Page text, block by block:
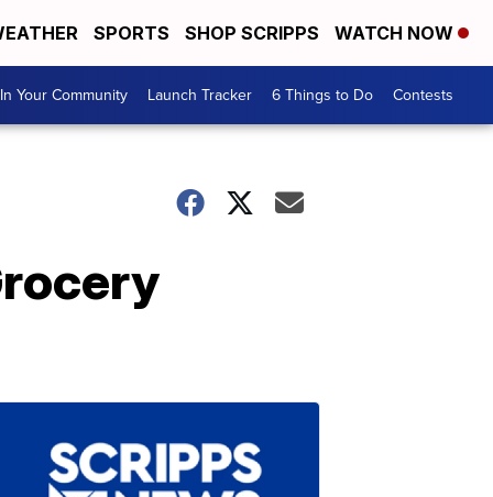
SPORTS SHOP SCRIPPS WATCH NOW
In Your Community Launch Tracker 6 Things to Do Contests